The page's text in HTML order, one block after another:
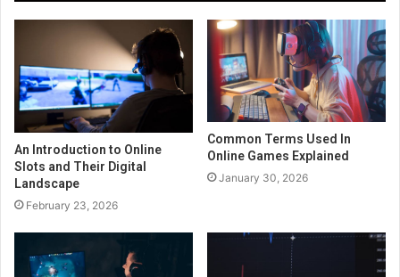
An Introduction to Online
Slots and Their Digital
Landscape
February 23, 2026
Common Terms Used In
Online Games Explained
January 30, 2026